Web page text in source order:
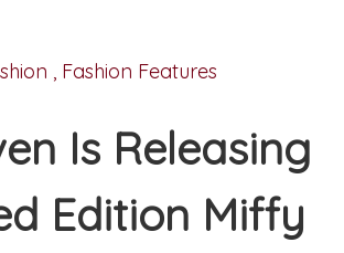
, Fashion Features
Is Releasing
Edition Miffy